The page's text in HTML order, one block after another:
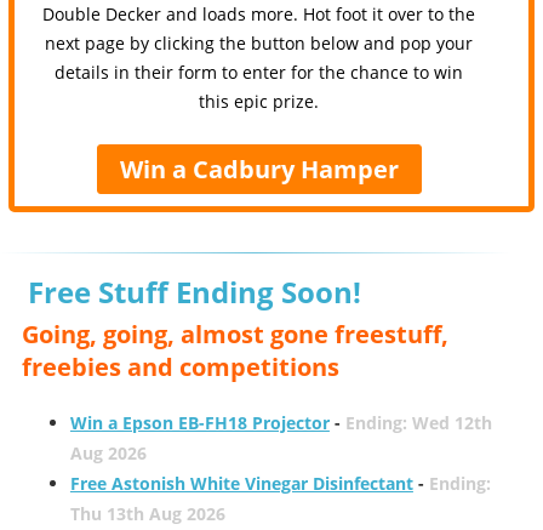
Double Decker and loads more. Hot foot it over to the
next page by clicking the button below and pop your
details in their form to enter for the chance to win
this epic prize.
Win a Cadbury Hamper
Free Stuff Ending Soon!
Going, going, almost gone freestuff,
freebies and competitions
Win a Epson EB-FH18 Projector- Ending: Wed 12th
Aug 2026
Free Astonish White Vinegar Disinfectant- Ending:
Thu 13th Aug 2026